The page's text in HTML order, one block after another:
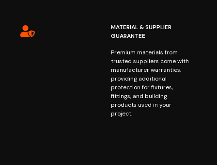
MATERIAL & SUPPLIER
GUARANTEE
Premium materials from
trusted suppliers come with
manufacturer warranties,
providing additional
protection for fixtures,
fittings, and building
products used in your
project.